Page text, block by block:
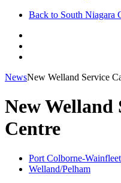
Back to South Niagara
NewsNew Welland Service
New Welland
Centre
Port Colborne-Wainfleet
Welland/Pelham